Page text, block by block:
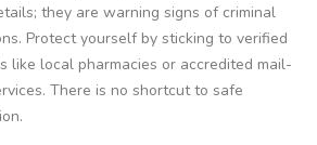
they are warning signs of criminal
Protect yourself by sticking to verified
like local pharmacies or accredited mail-
There is no shortcut to safe